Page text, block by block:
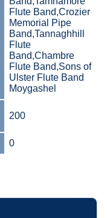
Flute Band,Crozier
Memorial Pipe
Band,Tannaghhill
Flute
Band,Chambre
Flute Band,Sons of
Ulster Flute Band
Moygashel
200
0